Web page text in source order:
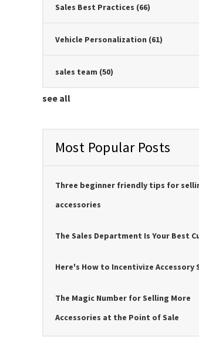
Sales Best Practices (66)
Vehicle Personalization (61)
sales team (50)
see all
Most Popular Posts
Three beginner friendly tips for
accessories
The Sales Department Is Your Best
Here's How to Incentivize Accessory
The Magic Number for Selling More
Accessories at the Point of Sale